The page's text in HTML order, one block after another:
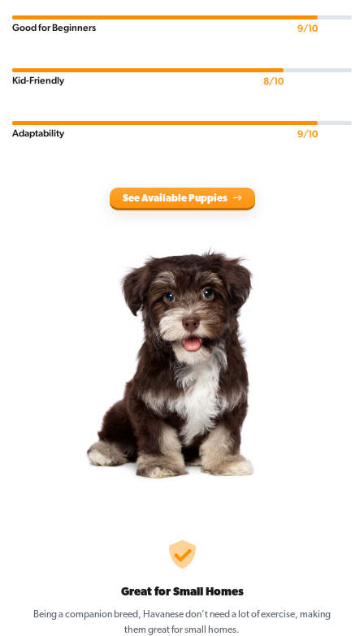
Good for Beginners 9/10
Kid-Friendly 8/10
Adaptability 9/10
See Available Puppies
Great for Small Homes
Being a companion breed, Havanese don’t need a lot of exercise, making
them great for small homes.